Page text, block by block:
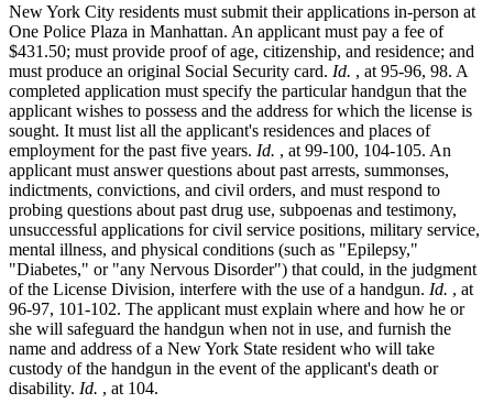
New York City residents must submit their applications in-person at
One Police Plaza in Manhattan. An applicant must pay a fee of
$431.50; must provide proof of age, citizenship, and residence; and
must produce an original Social Security card. Id. , at 95-96, 98. A
completed application must specify the particular handgun that the
applicant wishes to possess and the address for which the license is
sought. It must list all the applicant's residences and places of
employment for the past five years. Id. , at 99-100, 104-105. An
applicant must answer questions about past arrests, summonses,
indictments, convictions, and civil orders, and must respond to
probing questions about past drug use, subpoenas and testimony,
unsuccessful applications for civil service positions, military service,
mental illness, and physical conditions (such as "Epilepsy,"
"Diabetes," or "any Nervous Disorder") that could, in the judgment
of the License Division, interfere with the use of a handgun. Id. , at
96-97, 101-102. The applicant must explain where and how he or
she will safeguard the handgun when not in use, and furnish the
name and address of a New York State resident who will take
custody of the handgun in the event of the applicant's death or
disability. Id. , at 104.